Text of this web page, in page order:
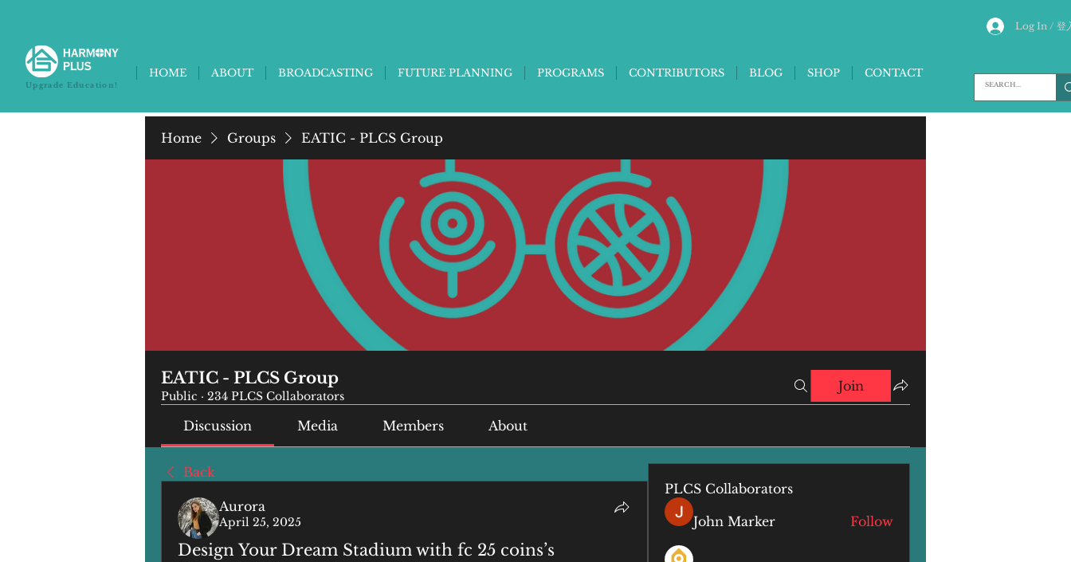
Log In / 登
HOME ABOUT BROADCASTING FUTURE PLANNING PROGRAMS CONTRIBUTORS BLOG SHOP CONTACT
Upgrade Education!
Home Groups EATIC - PLCS Group
EATIC - PLCS Group
Public · 234 PLCS Collaborators
Join
Discussion Media Members About
Back
Aurora
April 25, 2025
Design Your Dream Stadium with fc 25 coins’s
PLCS Collaborators
John Marker Follow